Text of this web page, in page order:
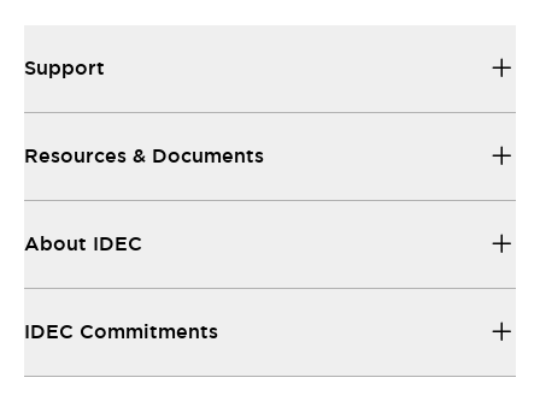
Support
Resources & Documents
About IDEC
IDEC Commitments